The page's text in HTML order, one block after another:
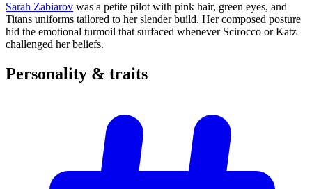
Sarah Zabiarov was a petite pilot with pink hair, green eyes, and
Titans uniforms tailored to her slender build. Her composed posture
hid the emotional turmoil that surfaced whenever Scirocco or Katz
challenged her beliefs.
Personality & traits